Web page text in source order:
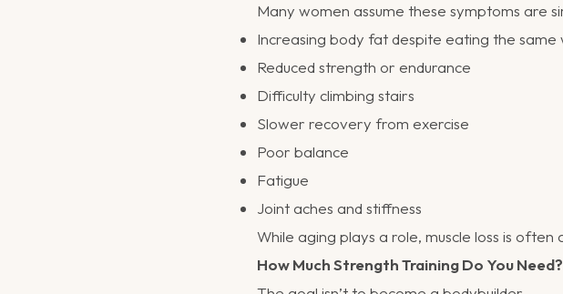
Many women assume these symptoms are
Increasing body fat despite eating the same
Reduced strength or endurance
Difficulty climbing stairs
Slower recovery from exercise
Poor balance
Fatigue
Joint aches and stiffness
While aging plays a role, muscle loss is
How Much Strength Training Do You Need?